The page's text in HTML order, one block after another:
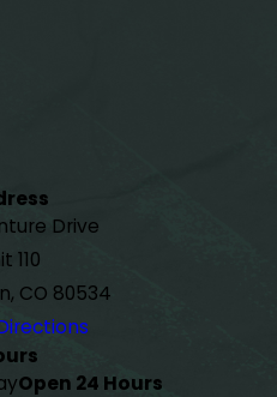
Drive
110
CO 80534
Open 24 Hours